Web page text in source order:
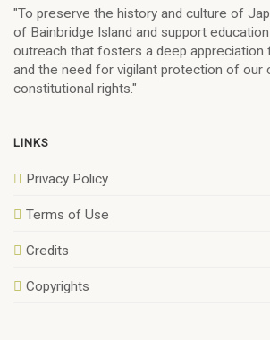
"To preserve the history and culture of
of Bainbridge Island and support
outreach that fosters a deep appreciation
and the need for vigilant protection of our
constitutional rights."
LINKS
Privacy Policy
Terms of Use
Credits
Copyrights